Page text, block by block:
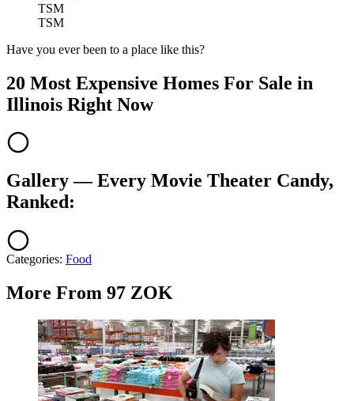
TSM
TSM
Have you ever been to a place like this?
20 Most Expensive Homes For Sale in
Illinois Right Now
Gallery — Every Movie Theater Candy,
Ranked:
Categories: Food
More From 97 ZOK